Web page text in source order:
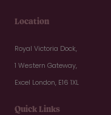
Location
Royal Victoria Dock,
1 Western Gateway,
Excel London, E16 1XL
Quick Links